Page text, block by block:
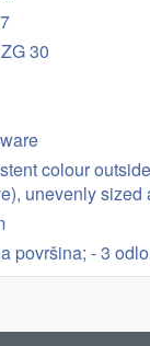
30
colour
unevenly
površina; - 3